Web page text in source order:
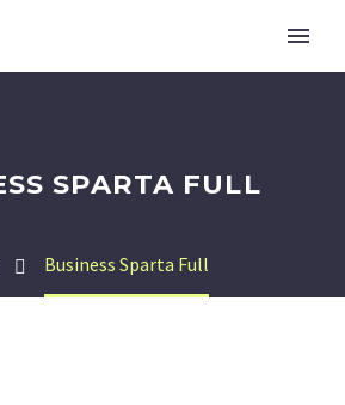
SPARTA FULL
Business Sparta Full